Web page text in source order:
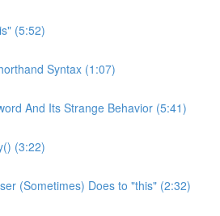
(5:52)
Syntax (1:07)
And Its Strange Behavior (5:41)
(3:22)
(Sometimes) Does to "this" (2:32)